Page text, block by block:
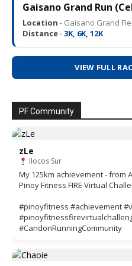
Gaisano Grand Run
Location · Gaisano Grand
Distance · 3K, 6K, 12K
VIEW FULL
PF Community
zLe
Ilocos Sur
My 125km achievement - from
Pinoy Fitness FIRE Virtual
#pinoyfitness #achievement
#CandonRunningCommunity